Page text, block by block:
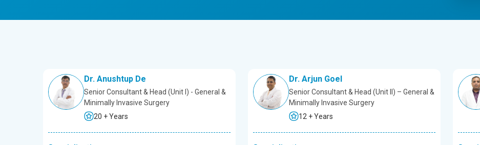
Dr. Anushtup De
Senior Consultant & Head (Unit l) - General &
Minimally Invasive Surgery
20 + Years
Dr. Arjun Goel
Senior Consultant & Head (Unit II) – General &
Minimally Invasive Surgery
12 + Years